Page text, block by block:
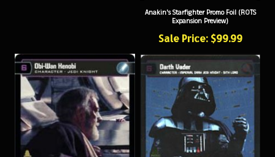
Expansion Preview)
Sale Price: $99.99